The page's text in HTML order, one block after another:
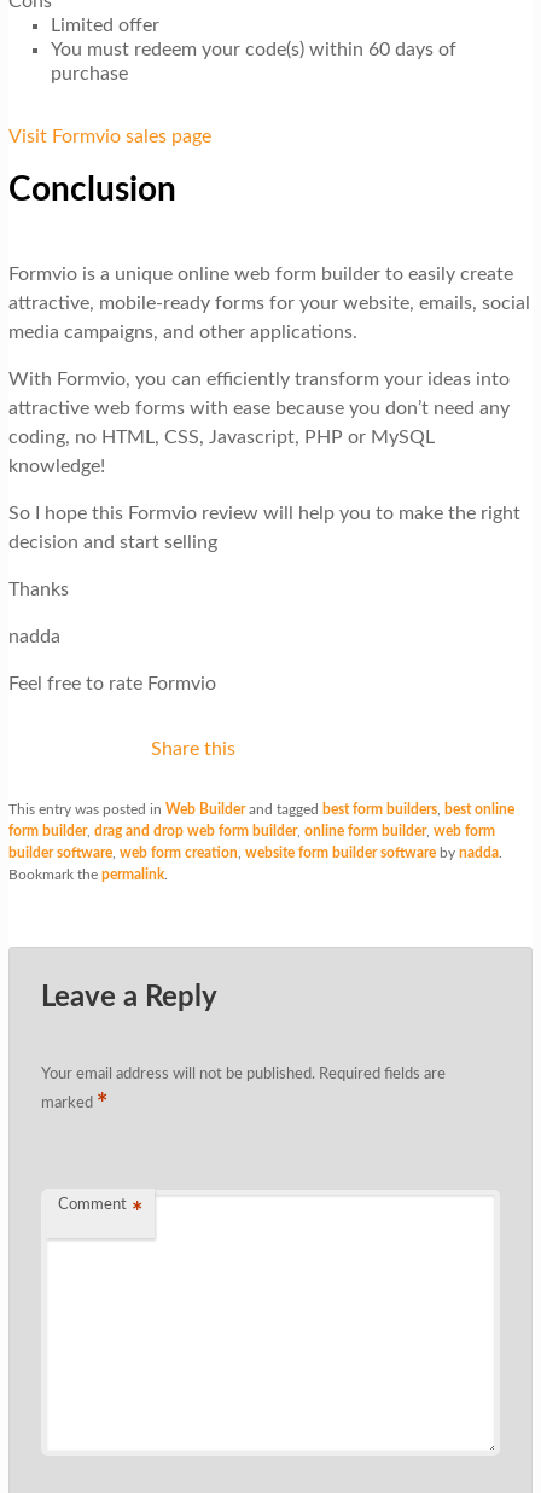
Limited offer
You must redeem your code(s) within 60 days of
purchase
Visit Formvio sales page
Conclusion
Formvio is a unique online web form builder to easily create
attractive, mobile-ready forms for your website, emails, social
media campaigns, and other applications.
With Formvio, you can efficiently transform your ideas into
attractive web forms with ease because you don’t need any
coding, no HTML, CSS, Javascript, PHP or MySQL
knowledge!
So I hope this Formvio review will help you to make the right
decision and start selling
Thanks
nadda
Feel free to rate Formvio
Share this
This entry was posted in Web Builderand tagged best form builders,
best online
form builder, drag and drop web form builder, online form builder, web form
builder software, web form creation website form builder softwareby nadda.
Bookmark the permalink.
Leave a Reply
Your email address will not be published. Required fields are
marked *
Comment *